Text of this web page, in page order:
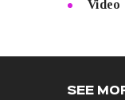
Video
SEE